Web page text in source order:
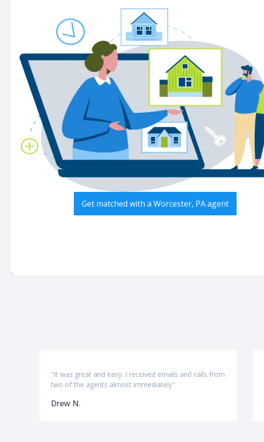
Get matched with a Worcester, PA agent
"It was great and easy. I received emails and calls from
two of the agents almost immediately"
Drew N.